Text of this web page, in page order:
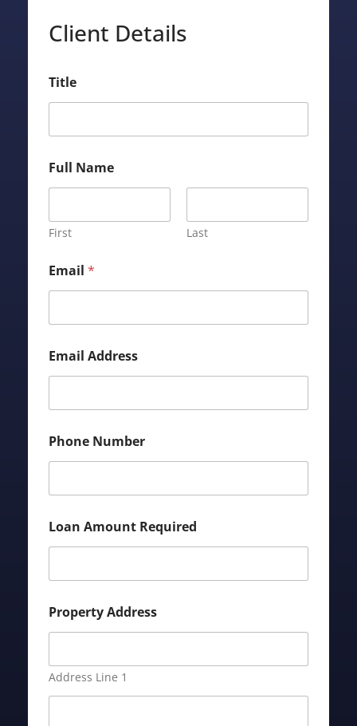
Client Details
r
o
e
t
y
L
a
n
a
e
Title
Full Name
First Last
Email *
Email Address
Phone Number
Loan Amount Required
Property Address
Address Line 1